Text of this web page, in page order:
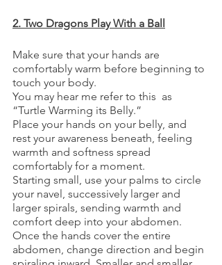
2. Two Dragons Play With a Ball
Make sure that your hands are
comfortably warm before beginning to
touch your body.
You may hear me refer to this  as
“Turtle Warming its Belly.”
Place your hands on your belly, and
rest your awareness beneath, feeling
warmth and softness spread
comfortably for a moment.
Starting small, use your palms to circle
your navel, successively larger and
larger spirals, sending warmth and
comfort deep into your abdomen.
Once the hands cover the entire
abdomen, change direction and begin